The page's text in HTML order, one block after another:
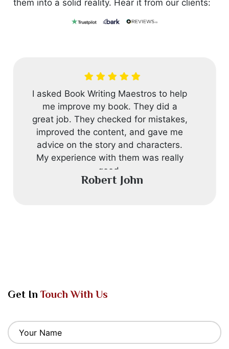
them into a solid reality. Hear it from our clients:
I asked Book Writing Maestros to help
me improve my book. They did a
great job. They checked for mistakes,
improved the content, and gave me
advice on the story and characters.
My experience with them was really
good.
Robert John
Get InTouch With Us